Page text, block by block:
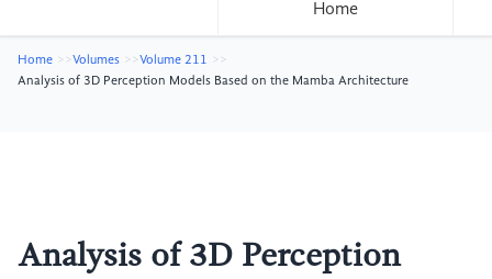
Home
Home Volumes
Volume 211
Analysis of 3D Perception Models Based on the Mamba Architecture
Analysis of 3D Perception